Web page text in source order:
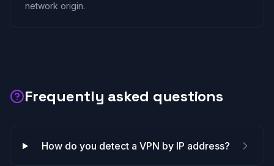
network origin.
Frequently asked questions
How do you detect a VPN by IP address?